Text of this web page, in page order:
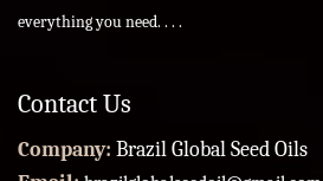
everything you need. . . .
Contact Us
Company: Brazil Global Seed Oils